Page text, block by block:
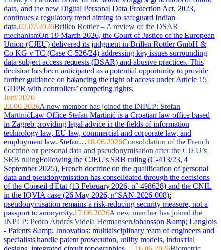
data, and the new Digital Personal Data Protection Act, 2023,
continues a regulatory trend aiming to safeguard Indian
data.02.07.2026Brillen Rottler – A review of the DSAR
mechanismOn 19 March 2026, the Court of Justice of the European
Union (CJEU) delivered its judgment in Brillen Rottler GmbH &
Co KG v TC (Case C-526/24) addressing key issues surrounding
data subject access requests (DSAR) and abusive practices. This
decision has been anticipated as a potential opportunity to provide
further guidance on balancing the right of access under Article 15
GDPR with controllers’ competing rights.
Juni 2026
23.06.2026A new member has joined the INPLP: Stefan
MartinićLaw Office Stefan Martinić is a Croatian law office based
in Zagreb providing legal advice in the fields of information
technology law, EU law, commercial and corporate law, and
employment law. Stefan…18.06.2026Consolidation of the French
doctrine on personal data and pseudonymisation after the CJEU’s
SRB rulingFollowing the CJEU's SRB ruling (C-413/23, 4
September 2025), French doctrine on the qualification of personal
data and pseudonymisation has consolidated through the decisions
of the Conseil d'État (13 February 2026, n° 498628) and the CNIL
in the IQVIA case (26 May 2026, n°SAN-2026-008):
pseudonymisation remains a risk-reducing security measure, not a
passport to anonymity.17.06.2026A new member has joined the
INPLP: Pedro Andrés Videla HermansenJohansson &amp; Langlois
- Patents &amp; Innovatios: multidisciplinary team of engineers and
specialists handle patent prosecution, utility models, industrial
designs, integrated circuit topographies,…16.06.2026Biometric